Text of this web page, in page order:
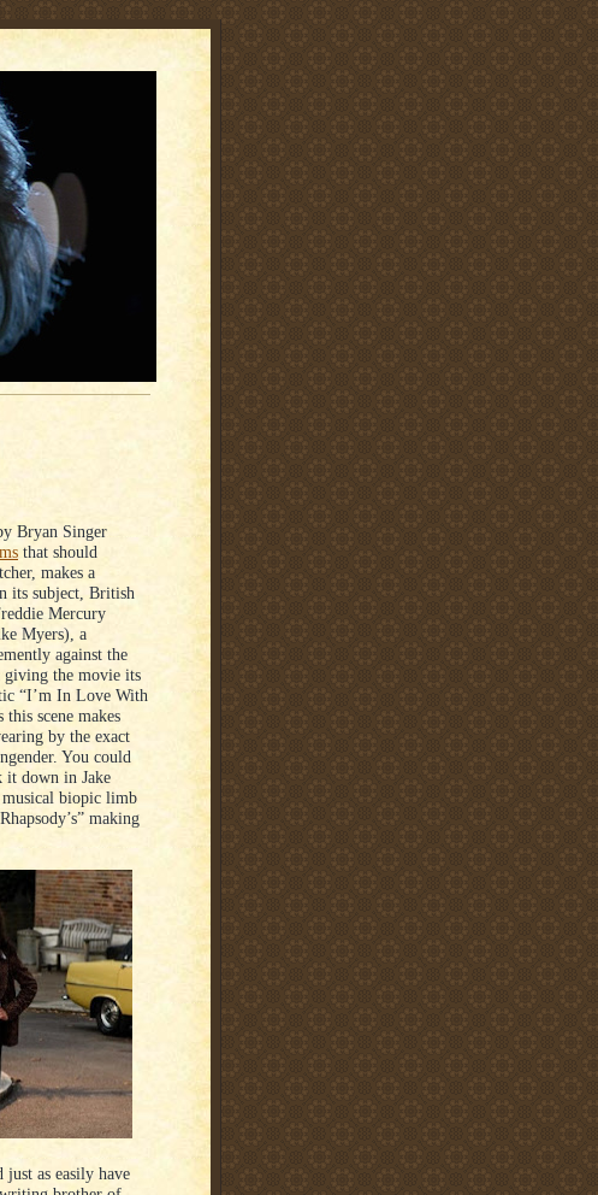
Bryan Singer
that should
makes a
its subject, British
Mercury
Myers), a
against the
giving the movie its
“I’m In Love With
this scene makes
by the exact
You could
it down in Jake
musical biopic limb
making
as easily have